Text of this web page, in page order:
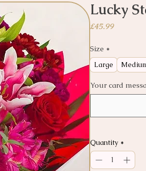
Lucky
£45.99Price
Size *
Large
Your card
Quantity *